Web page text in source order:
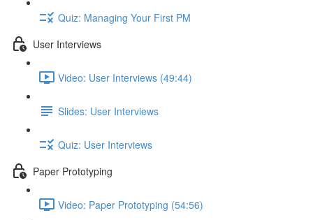
Quiz: Managing Your First PM
User Interviews
Video: User Interviews (49:44)
Slides: User Interviews
Quiz: User Interviews
Paper Prototyping
Video: Paper Prototyping (54:56)